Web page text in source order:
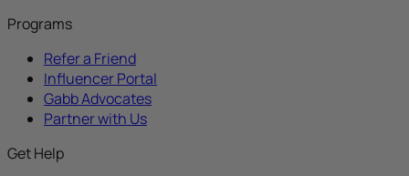
Programs
Refer a Friend
Influencer Portal
Gabb Advocates
Partner with Us
Get Help